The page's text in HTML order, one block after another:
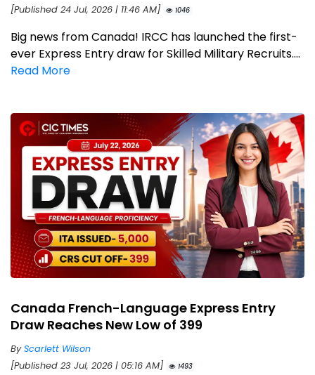
[Published 24 Jul, 2026 | 11:46 AM]
1046
Big news from Canada! IRCC has launched the first-
ever Express Entry draw for Skilled Military Recruits....
Read More
Canada French-Language Express Entry
Draw Reaches New Low of 399
ByScarlett Wilson
[Published 23 Jul, 2026 | 05:16 AM]
1493